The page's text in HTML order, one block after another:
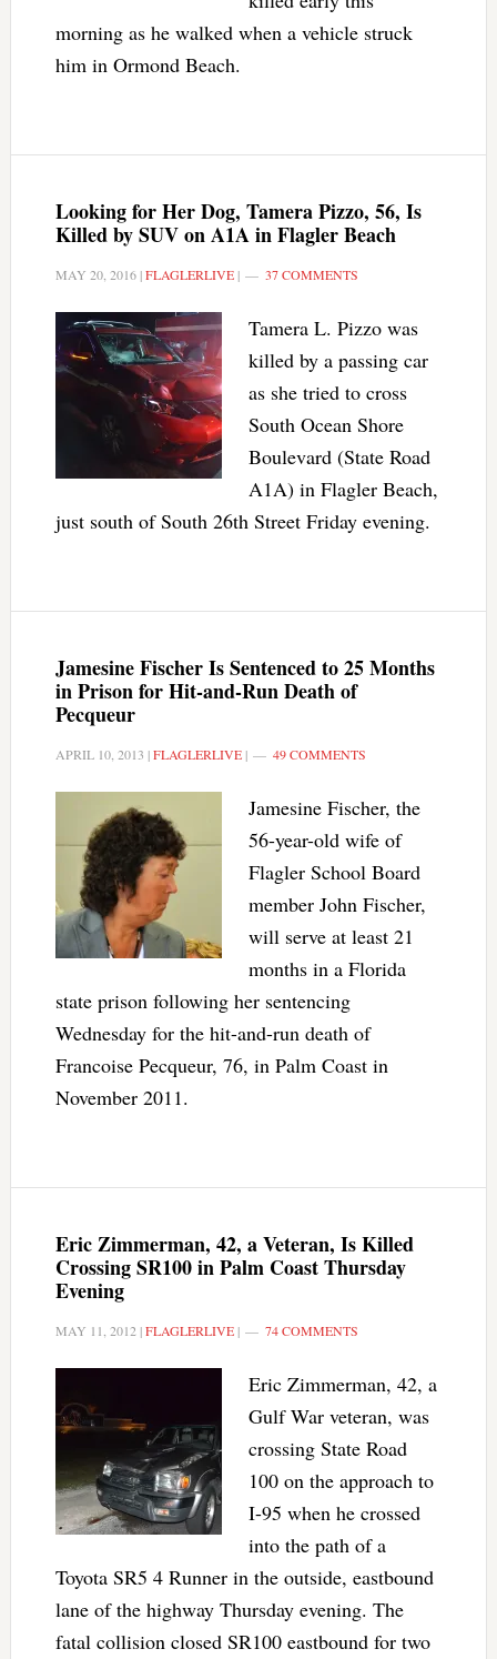
morning as he walked when a vehicle struck
him in Ormond Beach.
Looking for Her Dog, Tamera Pizzo, 56, Is
Killed by SUV on A1A in Flagler Beach
MAY 20, 2016|FLAGLERLIVE| 37 COMMENTS
Tamera L. Pizzo was
killed by a passing car
as she tried to cross
South Ocean Shore
Boulevard (State Road
A1A) in Flagler Beach,
just south of South 26th Street Friday evening.
Jamesine Fischer Is Sentenced to 25 Months
in Prison for Hit-and-Run Death of
Pecqueur
APRIL 10, 2013 |FLAGLERLIVE| 49 COMMENTS
Jamesine Fischer, the
56-year-old wife of
Flagler School Board
member John Fischer,
will serve at least 21
months in a Florida
state prison following her sentencing
Wednesday for the hit-and-run death of
Francoise Pecqueur, 76, in Palm Coast in
November 2011.
Eric Zimmerman, 42, a Veteran, Is Killed
Crossing SR100 in Palm Coast Thursday
Evening
MAY 11, 2012 |FLAGLERLIVE| 74 COMMENTS
Eric Zimmerman, 42, a
Gulf War veteran, was
crossing State Road
100 on the approach to
I-95 when he crossed
into the path of a
Toyota SR5 4 Runner in the outside, eastbound
lane of the highway Thursday evening. The
fatal collision closed SR100 eastbound for two